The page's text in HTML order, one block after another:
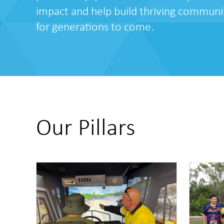
impact and help build thriving
for generations to come.
Our Pillars